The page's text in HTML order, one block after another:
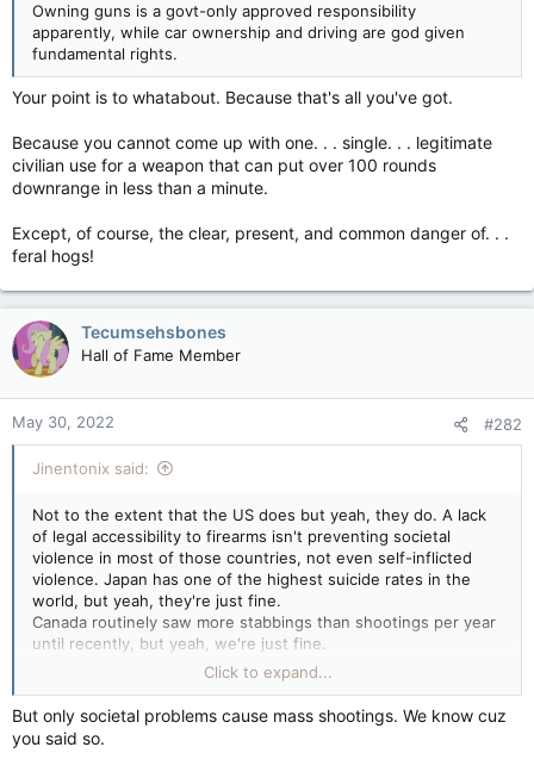
Owning guns is a govt-only approved responsibility
apparently, while car ownership and driving are god given
fundamental rights.
Your point is to whatabout. Because that's all you've got.
Because you cannot come up with one. . . single. . . legitimate
civilian use for a weapon that can put over 100 rounds
downrange in less than a minute.
Except, of course, the clear, present, and common danger of. . .
feral hogs!
Tecumsehsbones
Hall of Fame Member
May 30, 2022 #282
Jinentonix said:
Not to the extent that the US does but yeah, they do. A lack
of legal accessibility to firearms isn't preventing societal
violence in most of those countries, not even self-inflicted
violence. Japan has one of the highest suicide rates in the
world, but yeah, they're just fine.
Canada routinely saw more stabbings than shootings per year
until recently, but yeah, we're just fine.
Even the US saw a Christmas parade massacre without the
perpetrator firing a single shot. But guns are the problem.
Hell, McVeigh and Nichols hold the dubious "distinction" for
the largest domestically-sourced mass murder in modern US
history and they didn't fire a single shot.
Click to expand...
But only societal problems cause mass shootings. We know cuz
you said so.